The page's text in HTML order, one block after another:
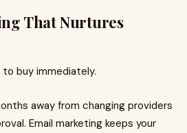
That Nurtures
buy immediately.
away from changing providers
Email marketing keeps your